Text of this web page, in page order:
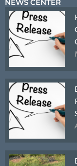
NEWS CENTER